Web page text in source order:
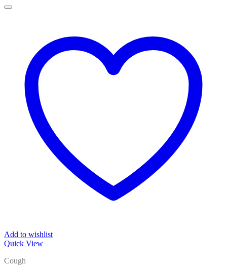
Add to wishlist
Quick View
Cough